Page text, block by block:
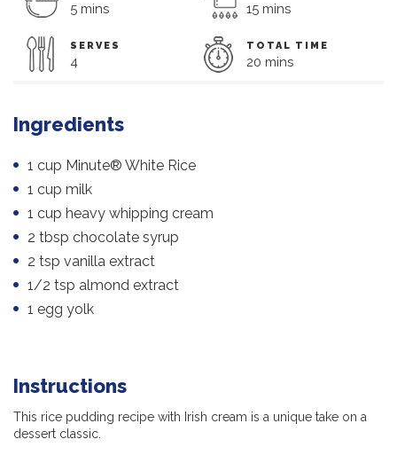
5 mins 15 mins
SERVES
4
TOTAL TIME
20 mins
Ingredients
1 cup Minute® White Rice
1 cup milk
1 cup heavy whipping cream
2 tbsp chocolate syrup
2 tsp vanilla extract
1/2 tsp almond extract
1 egg yolk
Instructions
This rice pudding recipe with Irish cream is a unique take on a
dessert classic.